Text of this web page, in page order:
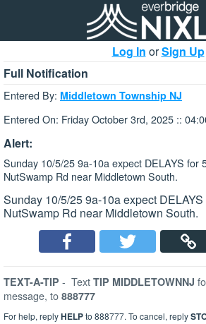
Log In orSign Up
Full Notification
Entered By: Middletown Township NJ
Entered On: Friday October 3rd, 2025 ::
Alert:
Sunday 10/5/25 9a-10a expect DELAYS for
NutSwamp Rd near Middletown South.
Sunday 10/5/25 9a-10a expect
NutSwamp Rd near Middletown South.
TEXT-A-TIP - Text TIP MIDDLETOWNNJ
message, to 888777
For help, replyHELPto 888777. To cancel, reply